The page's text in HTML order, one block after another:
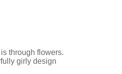
through flowers.
girly design